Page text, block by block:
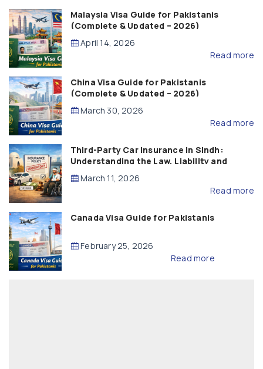
Malaysia Visa Guide for Pakistanis
(Complete & Updated – 2026)
April 14, 2026
Read more
China Visa Guide for Pakistanis
(Complete & Updated – 2026)
March 30, 2026
Read more
Third-Party Car Insurance in Sindh:
Understanding the Law, Liability and
Compensation
March 11, 2026
Read more
Canada Visa Guide for Pakistanis
February 25, 2026
Read more